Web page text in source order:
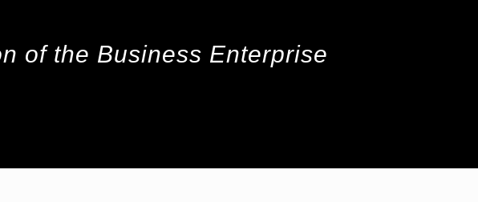
of the Business Enterprise